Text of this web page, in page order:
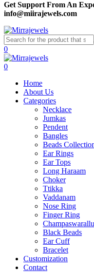
Get Support From An
info@miirajewels.com
0
0
Home
About Us
Categories
Necklace
Jumkas
Pendent
Bangles
Beads
Ear Rings
Ear Tops
Long Haraam
Choker
Ttikka
Vaddanam
Nose Ring
Finger Ring
Champaswarallu
Black Beads
Ear Cuff
Bracelet
Customization
Contact